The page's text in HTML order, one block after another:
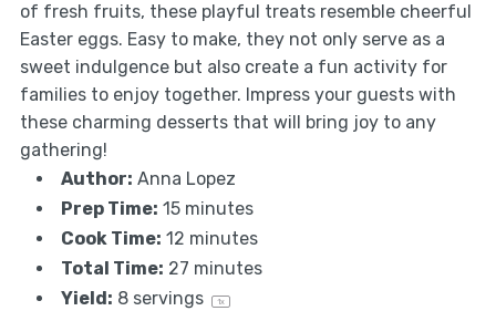
of fresh fruits, these playful treats resemble cheerful
Easter eggs. Easy to make, they not only serve as a
sweet indulgence but also create a fun activity for
families to enjoy together. Impress your guests with
these charming desserts that will bring joy to any
gathering!
Author: Anna Lopez
Prep Time: 15 minutes
Cook Time: 12 minutes
Total Time: 27 minutes
Yield: 8servings 1x